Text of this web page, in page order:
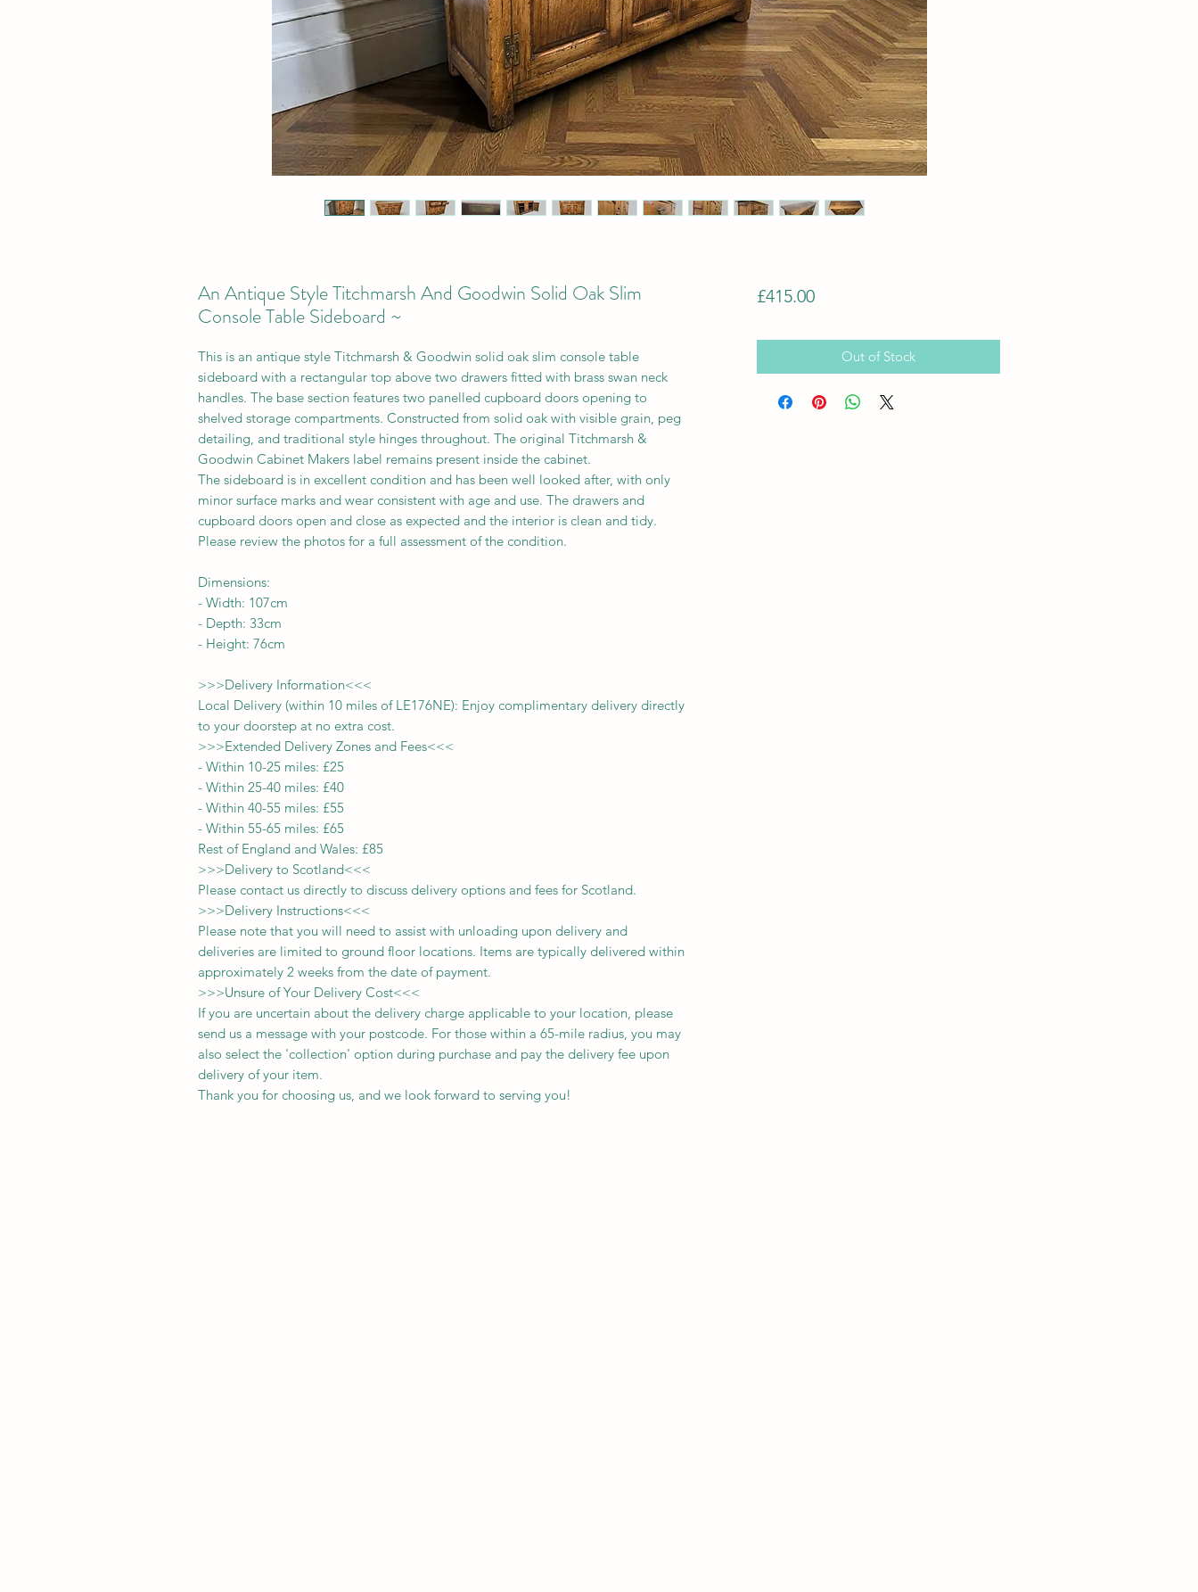
An Antique Style Titchmarsh And Goodwin Solid Oak Slim
Console Table Sideboard ~
This is an antique style Titchmarsh & Goodwin solid oak slim console table
sideboard with a rectangular top above two drawers fitted with brass swan neck
handles. The base section features two panelled cupboard doors opening to
shelved storage compartments. Constructed from solid oak with visible grain, peg
detailing, and traditional style hinges throughout. The original Titchmarsh &
Goodwin Cabinet Makers label remains present inside the cabinet.
The sideboard is in excellent condition and has been well looked after, with only
minor surface marks and wear consistent with age and use. The drawers and
cupboard doors open and close as expected and the interior is clean and tidy.
Please review the photos for a full assessment of the condition.
Dimensions:
- Width: 107cm
- Depth: 33cm
- Height: 76cm
>>>Delivery Information<<<
Local Delivery (within 10 miles of LE176NE): Enjoy complimentary delivery directly
to your doorstep at no extra cost.
>>>Extended Delivery Zones and Fees<<<
- Within 10-25 miles: £25
- Within 25-40 miles: £40
- Within 40-55 miles: £55
- Within 55-65 miles: £65
Rest of England and Wales: £85
>>>Delivery to Scotland<<<
Please contact us directly to discuss delivery options and fees for Scotland.
>>>Delivery Instructions<<<
Please note that you will need to assist with unloading upon delivery and
deliveries are limited to ground floor locations. Items are typically delivered within
approximately 2 weeks from the date of payment.
>>>Unsure of Your Delivery Cost<<<
If you are uncertain about the delivery charge applicable to your location, please
send us a message with your postcode. For those within a 65-mile radius, you may
also select the 'collection' option during purchase and pay the delivery fee upon
delivery of your item.
Thank you for choosing us, and we look forward to serving you!
£415.00Price
Out of Stock